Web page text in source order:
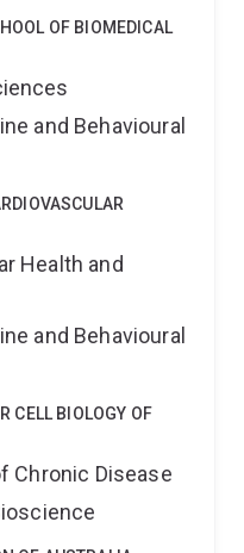
OF BIOMEDICAL
and Behavioural
Health and
and Behavioural
CELL BIOLOGY OF
Chronic Disease